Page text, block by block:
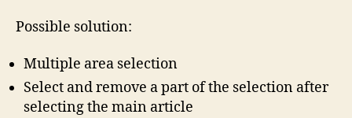
Possible solution:
Multiple area selection
Select and remove a part of the selection after
selecting the main article